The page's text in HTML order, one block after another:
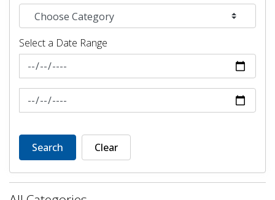
Select a Date Range
News Feed Search Date From
News Feed Search Date To
Search Clear